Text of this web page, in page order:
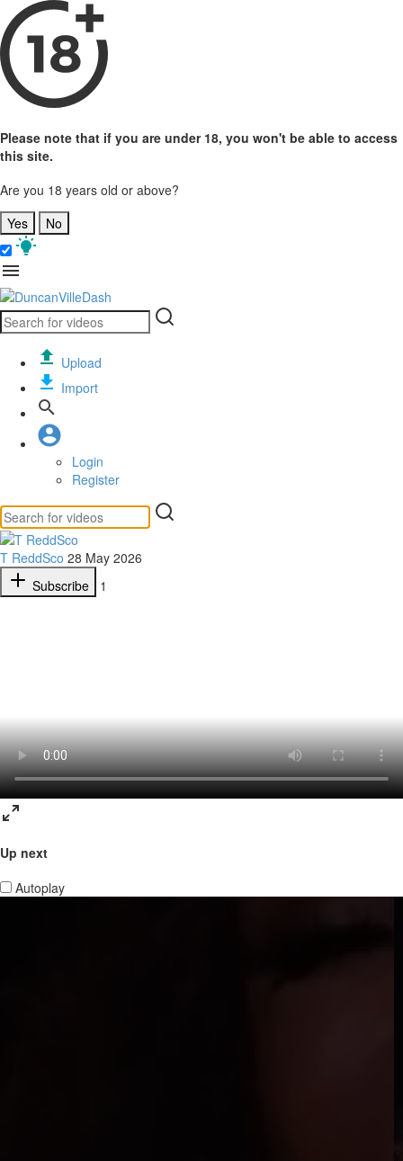
Please note that if you are under 18, you won't be able to access
this site.
Are you 18 years old or above?
Yes
No
Upload
Import
Login
Register
T ReddSco 28 May 2026
Subscribe
1
Up next
Autoplay